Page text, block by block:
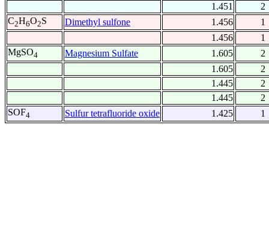
1.451
2
C2H6O2S Dimethyl sulfone 1.456
1
1.456
1
MgSO4 Magnesium Sulfate 1.605
2
1.605
2
1.445
2
1.445
2
SOF4 Sulfur tetrafluoride oxide 1.425 1